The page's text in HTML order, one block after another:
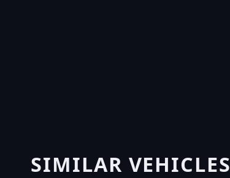
SIMILAR VEHICLES